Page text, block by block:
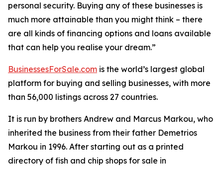
personal security. Buying any of these businesses is
much more attainable than you might think – there
are all kinds of financing options and loans available
that can help you realise your dream.”
BusinessesForSale.com is the world’s largest global
platform for buying and selling businesses, with more
than 56,000 listings across 27 countries.
It is run by brothers Andrew and Marcus Markou, who
inherited the business from their father Demetrios
Markou in 1996. After starting out as a printed
directory of fish and chip shops for sale in